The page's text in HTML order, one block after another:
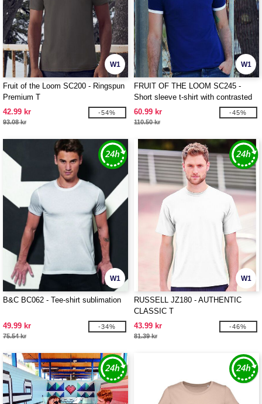
W1
Fruit of the Loom SC200 - Ringspun
Premium T
42.99 kr
93.08 kr
-54%
W1
FRUIT OF THE LOOM SC245 -
Short sleeve t-shirt with contrasted
ribs
60.99 kr
110.50 kr
-45%
W1
B&C BC062 - Tee-shirt sublimation
49.99 kr
75.54 kr
-34%
W1
RUSSELL JZ180 - AUTHENTIC
CLASSIC T
43.99 kr
81.39 kr
-46%